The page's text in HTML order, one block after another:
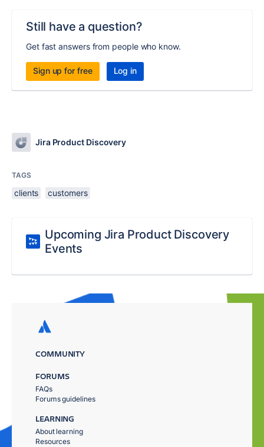
Still have a question?
Get fast answers from people who know.
Sign up for free Log in
Jira Product Discovery
TAGS
clients customers
Upcoming Jira Product Discovery
Events
COMMUNITY
FORUMS
FAQs
Forums guidelines
LEARNING
About learning
Resources